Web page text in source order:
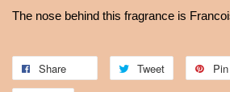
The nose behind this fragrance is
Share Tweet